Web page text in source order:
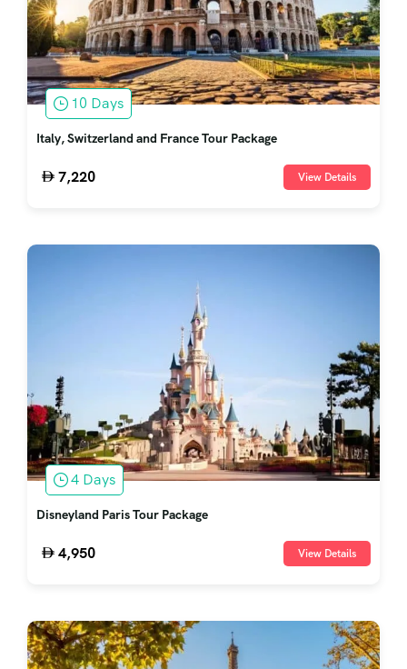
10 Days
Italy, Switzerland and France Tour Package
7,220 View Details
4 Days
Disneyland Paris Tour Package
4,950 View Details